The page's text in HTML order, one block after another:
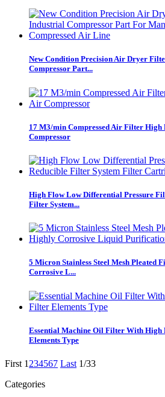
New Condition Precision Air Dryer
Compressor Part...
17 M3/min Compressed Air Filter
Compressor
High Flow Low Differential Pressure
Filter System...
5 Micron Stainless Steel Mesh
Corrosive L...
Essential Machine Oil Filter With
Elements Type
First 1 234567 Last 1/33
Categories